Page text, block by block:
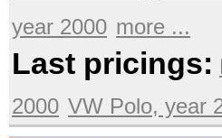
year 2000 more ...
Last pricings:
2000 VW Polo, year